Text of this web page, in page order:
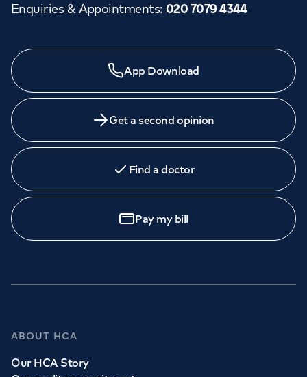
Enquiries & Appointments: 020 7079 4344
App Download
Get a second opinion
Find a doctor
Pay my bill
ABOUT HCA
Our HCA Story